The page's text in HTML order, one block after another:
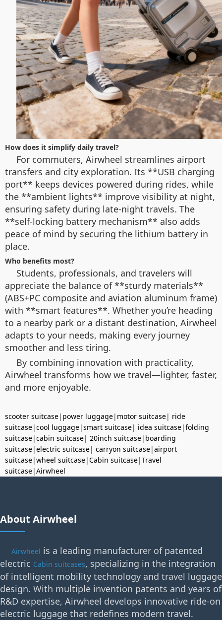
How does it simplify daily travel?
For commuters, Airwheel streamlines airport
transfers and city exploration. Its **USB charging
port** keeps devices powered during rides, while
the **ambient lights** improve visibility at night,
ensuring safety during late-night travels. The
**self-locking battery mechanism** also adds
peace of mind by securing the lithium battery in
place.
Who benefits most?
Students, professionals, and travelers will
appreciate the balance of **sturdy materials**
(ABS+PC composite and aviation aluminum frame)
with **smart features**. Whether you’re heading
to a nearby park or a distant destination, Airwheel
adapts to your needs, making every journey
smoother and less tiring.
By combining innovation with practicality,
Airwheel transforms how we travel—lighter, faster,
and more enjoyable.
scooter suitcase| power luggage| motor suitcase| ride
suitcase|cool luggage|smart suitcase| idea suitcase|folding
suitcase|cabin suitcase| 20inch suitcase| boarding
suitcase|electric suitcase| carryon suitcase|airport
suitcase|wheel suitcase|Cabin suitcase|Travel
suitcase|Airwheel
About Airwheel
Airwheel is a leading manufacturer of patented
electric Cabin suitcases, specializing in the integration
of intelligent mobility technology and travel luggage
design. With multiple invention patents and years of
R&D expertise, Airwheel develops innovative ride-on
electric luggage that redefines modern travel.